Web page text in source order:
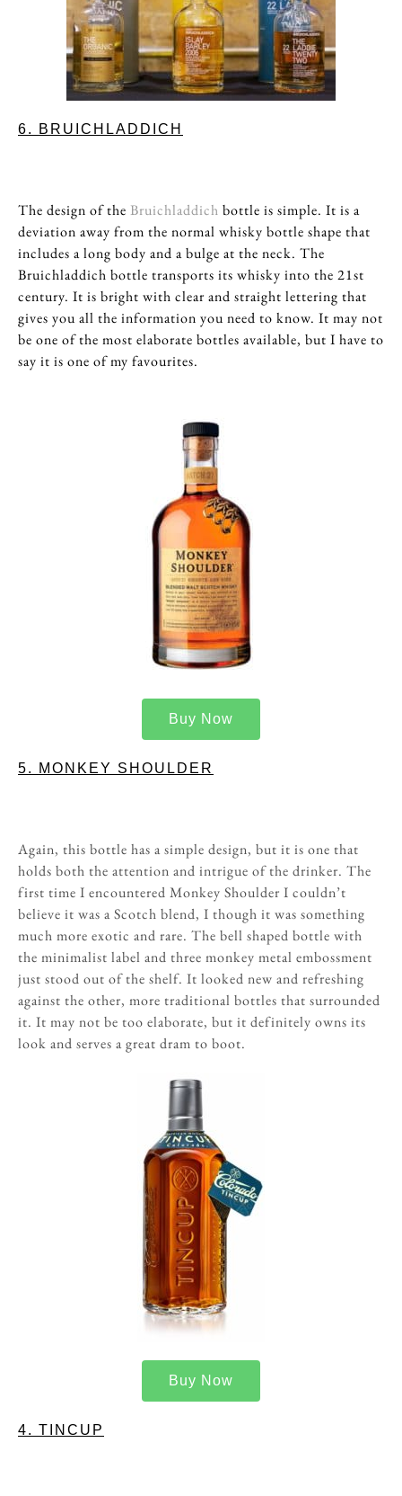
6. BRUICHLADDICH
The design of the Bruichladdich bottle is simple. It is a
deviation away from the normal whisky bottle shape that
includes a long body and a bulge at the neck. The
Bruichladdich bottle transports its whisky into the 21st
century. It is bright with clear and straight lettering that
gives you all the information you need to know. It may not
be one of the most elaborate bottles available, but I have to
say it is one of my favourites.
Buy Now
5. MONKEY SHOULDER
Again, this bottle has a simple design, but it is one that
holds both the attention and intrigue of the drinker. The
first time I encountered Monkey Shoulder I couldn’t
believe it was a Scotch blend, I though it was something
much more exotic and rare. The bell shaped bottle with
the minimalist label and three monkey metal embossment
just stood out of the shelf. It looked new and refreshing
against the other, more traditional bottles that surrounded
it. It may not be too elaborate, but it definitely owns its
look and serves a great dram to boot.
Buy Now
4. TINCUP